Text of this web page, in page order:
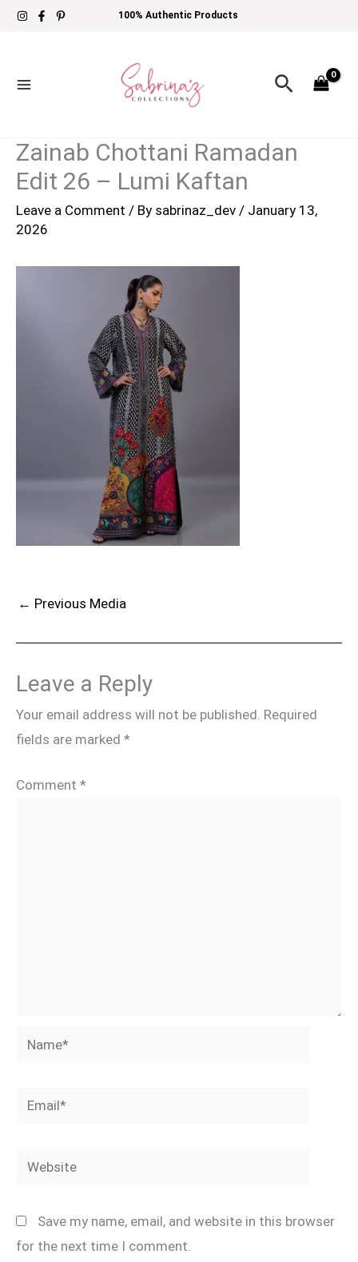
Skip
100% Authentic Products
Search
Zainab Chottani Ramadan
Edit 26 – Lumi Kaftan
Leave a Comment / By sabrinaz_dev / January 13,
2026
← Previous Media
Leave a Reply
Your email address will not be published. Required
fields are marked *
Comment *
Name*
Email*
Website
Save my name, email, and website in this browser
for the next time I comment.